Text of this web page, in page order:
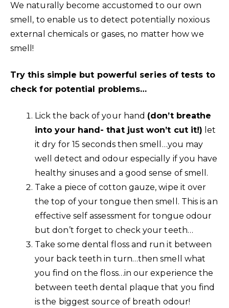
We naturally become accustomed to our own
smell, to enable us to detect potentially noxious
external chemicals or gases, no matter how we
smell!
Try this simple but powerful series of tests to
check for potential problems…
Lick the back of your hand (don’t breathe
into your hand- that just won’t cut it!) let
it dry for 15 seconds then smell…you may
well detect and odour especially if you have
healthy sinuses and a good sense of smell.
Take a piece of cotton gauze, wipe it over
the top of your tongue then smell. This is an
effective self assessment for tongue odour
but don’t forget to check your teeth…
Take some dental floss and run it between
your back teeth in turn…then smell what
you find on the floss…in our experience the
between teeth dental plaque that you find
is the biggest source of breath odour!